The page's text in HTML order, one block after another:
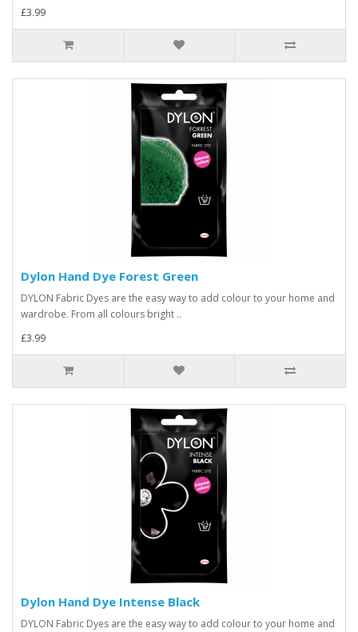
£3.99
Dylon Hand Dye Forest Green
DYLON Fabric Dyes are the easy way to add colour to your home and
wardrobe. From all colours bright ..
£3.99
Dylon Hand Dye Intense Black
DYLON Fabric Dyes are the easy way to add colour to your home and